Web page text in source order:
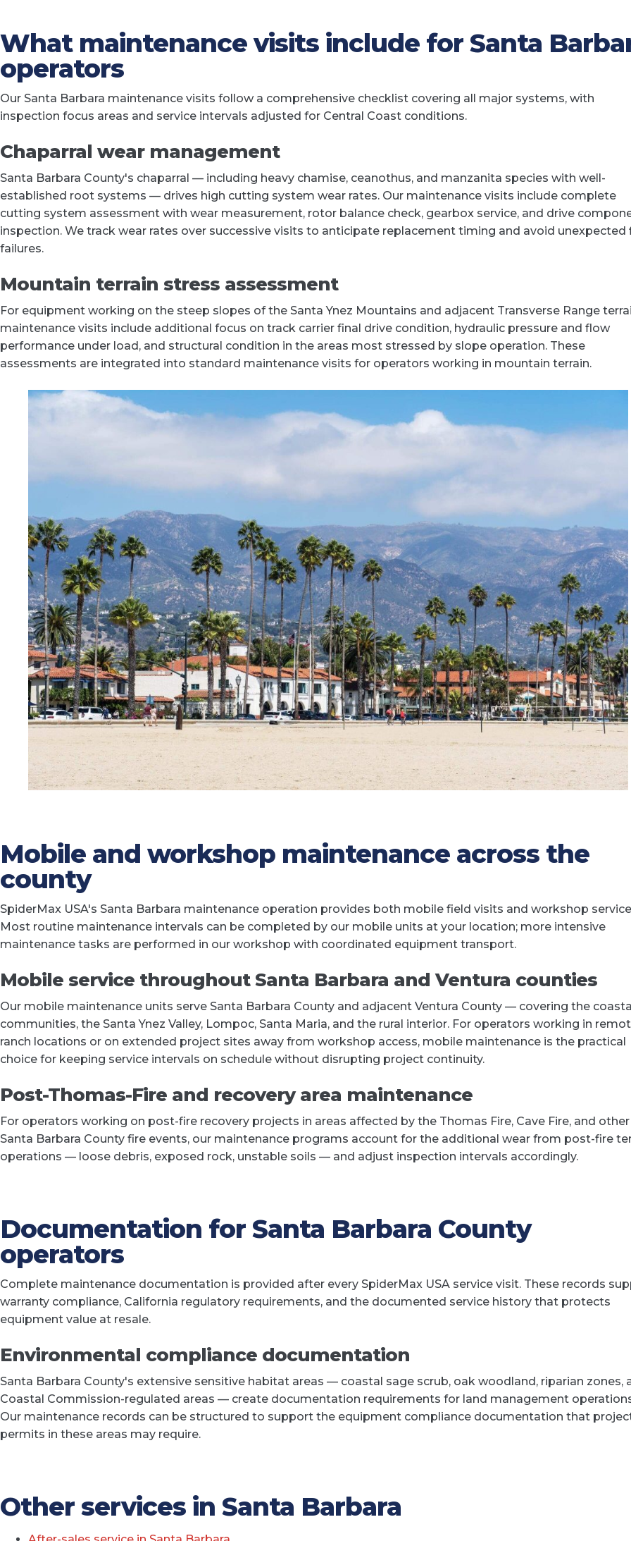
What maintenance visits include for Santa
operators
Our Santa Barbara maintenance visits follow a comprehensive checklist covering all major systems, with
inspection focus areas and service intervals adjusted for Central Coast conditions.
Chaparral wear management
Santa Barbara County's chaparral — including heavy chamise, ceanothus, and manzanita species with well-
established root systems — drives high cutting system wear rates. Our maintenance visits include complete
cutting system assessment with wear measurement, rotor balance check, gearbox service, and drive
inspection. We track wear rates over successive visits to anticipate replacement timing and avoid unexpected
failures.
Mountain terrain stress assessment
For equipment working on the steep slopes of the Santa Ynez Mountains and adjacent Transverse Range
maintenance visits include additional focus on track carrier final drive condition, hydraulic pressure and flow
performance under load, and structural condition in the areas most stressed by slope operation. These
assessments are integrated into standard maintenance visits for operators working in mountain terrain.
Mobile and workshop maintenance across the
county
SpiderMax USA's Santa Barbara maintenance operation provides both mobile field visits and workshop
Most routine maintenance intervals can be completed by our mobile units at your location; more intensive
maintenance tasks are performed in our workshop with coordinated equipment transport.
Mobile service throughout Santa Barbara and Ventura counties
Our mobile maintenance units serve Santa Barbara County and adjacent Ventura County — covering the
communities, the Santa Ynez Valley, Lompoc, Santa Maria, and the rural interior. For operators working in
ranch locations or on extended project sites away from workshop access, mobile maintenance is the practical
choice for keeping service intervals on schedule without disrupting project continuity.
Post-Thomas-Fire and recovery area maintenance
For operators working on post-fire recovery projects in areas affected by the Thomas Fire, Cave Fire, and other
Santa Barbara County fire events, our maintenance programs account for the additional wear from post-fire
operations — loose debris, exposed rock, unstable soils — and adjust inspection intervals accordingly.
Documentation for Santa Barbara County
operators
Complete maintenance documentation is provided after every SpiderMax USA service visit. These records
warranty compliance, California regulatory requirements, and the documented service history that protects
equipment value at resale.
Environmental compliance documentation
Santa Barbara County's extensive sensitive habitat areas — coastal sage scrub, oak woodland, riparian zones,
Coastal Commission-regulated areas — create documentation requirements for land management
Our maintenance records can be structured to support the equipment compliance documentation that
permits in these areas may require.
Other services in Santa Barbara